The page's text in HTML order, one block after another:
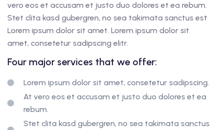
vero eos et accusam et justo duo dolores et ea rebum.
Stet clita kasd gubergren, no sea takimata sanctus est
Lorem ipsum dolor sit amet. Lorem ipsum dolor sit
amet, consetetur sadipscing elitr.
Four major services that we offer:
Lorem ipsum dolor sit amet, consetetur sadipscing.
At vero eos et accusam et justo duo dolores et ea
rebum.
Stet clita kasd gubergren, no sea takimata sanctus